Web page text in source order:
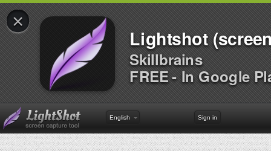
×
Lightshot
Skillbrains
FREE - In Google
English Sign in